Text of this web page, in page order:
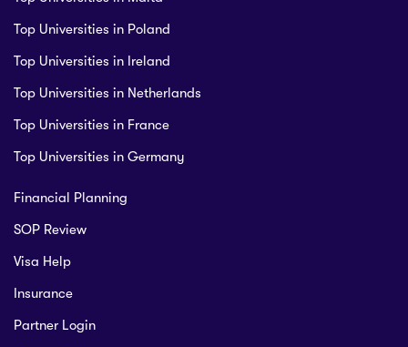
Top Universities in Poland
Top Universities in Ireland
Top Universities in Netherlands
Top Universities in France
Top Universities in Germany
Financial Planning
SOP Review
Visa Help
Insurance
Partner Login